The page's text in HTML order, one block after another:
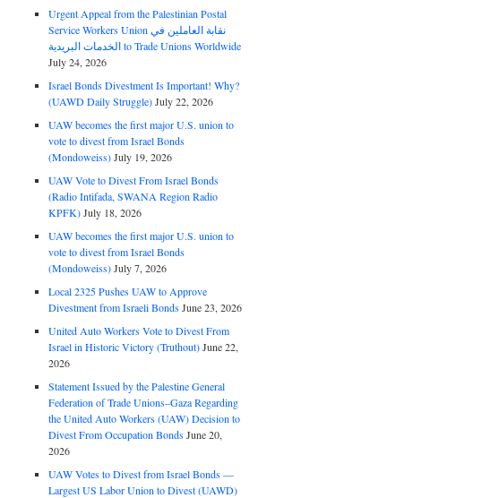
Urgent Appeal from the Palestinian Postal
Service Workers Union نقابة العاملين في
الخدمات البريدية to Trade Unions Worldwide
July 24, 2026
Israel Bonds Divestment Is Important! Why?
(UAWD Daily Struggle)July 22, 2026
UAW becomes the first major U.S. union to
vote to divest from Israel Bonds
(Mondoweiss)July 19, 2026
UAW Vote to Divest From Israel Bonds
(Radio Intifada, SWANA Region Radio
KPFK)July 18, 2026
UAW becomes the first major U.S. union to
vote to divest from Israel Bonds
(Mondoweiss)July 7, 2026
Local 2325 Pushes UAW to Approve
Divestment from Israeli BondsJune 23, 2026
United Auto Workers Vote to Divest From
Israel in Historic Victory (Truthout)June 22,
2026
Statement Issued by the Palestine General
Federation of Trade Unions–Gaza Regarding
the United Auto Workers (UAW) Decision to
Divest From Occupation BondsJune 20,
2026
UAW Votes to Divest from Israel Bonds —
Largest US Labor Union to Divest (UAWD)